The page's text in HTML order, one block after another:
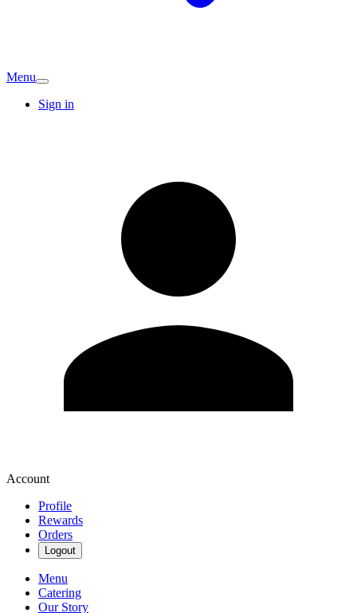
Menu
Sign in
Account
Profile
Rewards
Orders
Logout
Menu
Catering
Our Story